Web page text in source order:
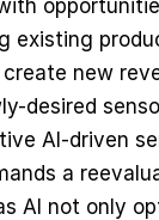
existing
new
desired
AI-driven
a
AI not only